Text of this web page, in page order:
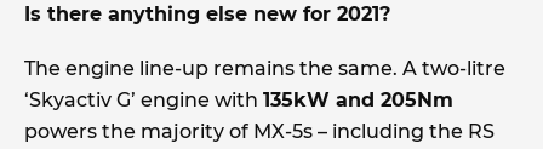
Is there anything else new for 2021?
The engine line-up remains the same. A two-litre
‘Skyactiv G’ engine with 135kW and 205Nm
powers the majority of MX-5s – including the RS